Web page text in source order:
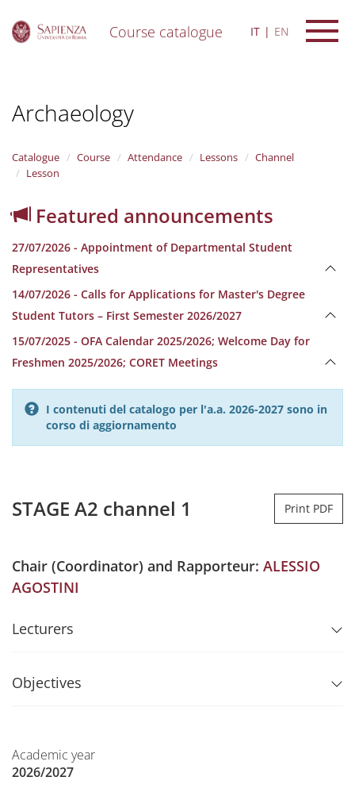
Course catalogue IT EN
Archaeology
Catalogue Course Attendance Lessons
Channel
Lesson
Featured announcements
27/07/2026 - Appointment of Departmental Student
Representatives
14/07/2026 - Calls for Applications for Master's Degree
Student Tutors – First Semester 2026/2027
15/07/2025 - OFA Calendar 2025/2026; Welcome Day for
Freshmen 2025/2026; CORET Meetings
I contenuti del catalogo per l'a.a. 2026-2027 sono in
corso di aggiornamento
STAGE A2 channel 1 Print PDF
Chair (Coordinator) and Rapporteur: ALESSIO
AGOSTINI
Lecturers
Objectives
Academic year
2026/2027